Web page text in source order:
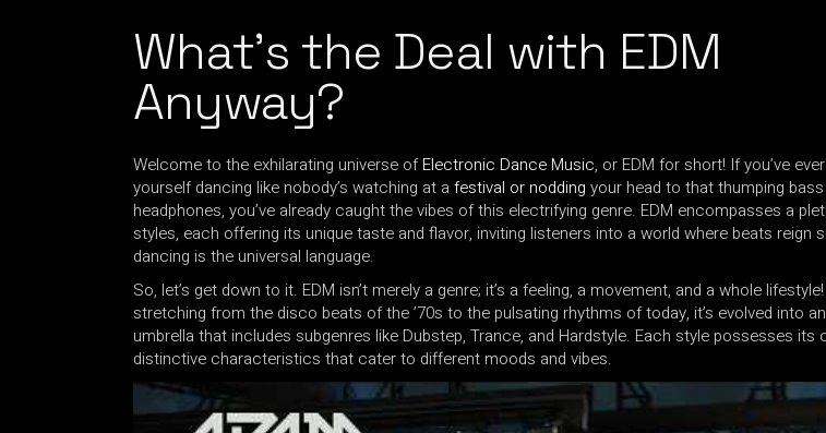
What’s the Deal with EDM
Anyway?
Welcome to the exhilarating universe ofElectronic Dance Music, or EDM for short! If you’ve
yourself dancing like nobody’s watching at a festival or nodding your head to that thumping
headphones, you’ve already caught the vibes of this electrifying genre. EDM encompasses a
styles, each offering its unique taste and flavor, inviting listeners into a world where beats reign
dancing is the universal language.
So, let’s get down to it. EDM isn’t merely a genre; it’s a feeling, a movement, and a whole
stretching from the disco beats of the ’70s to the pulsating rhythms of today, it’s evolved into
umbrella that includes subgenres like Dubstep, Trance, and Hardstyle. Each style possesses its
distinctive characteristics that cater to different moods and vibes.